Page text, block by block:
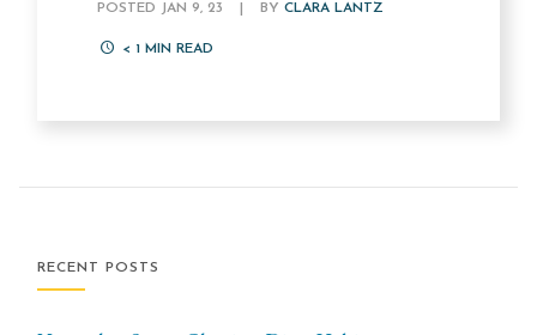
POSTED JAN 9, 23 BYCLARA LANTZ
< 1 MIN READ
RECENT POSTS